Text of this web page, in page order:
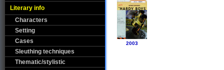
Literary info
Characters
Setting
Cases
Sleuthing techniques
Thematic/stylistic
2003